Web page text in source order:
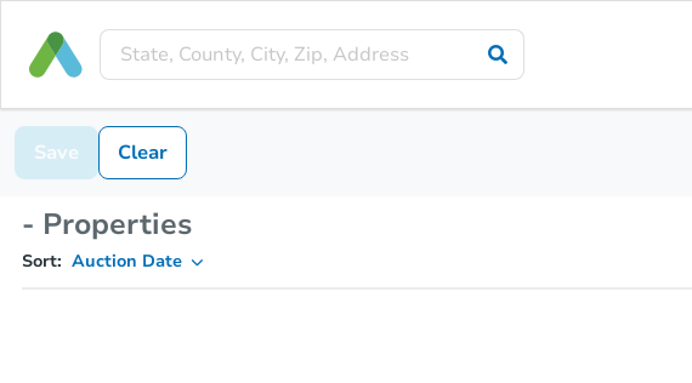
Save Clear
- Properties
Sort: Auction Date